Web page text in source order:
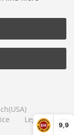
9,9
Legal Notice